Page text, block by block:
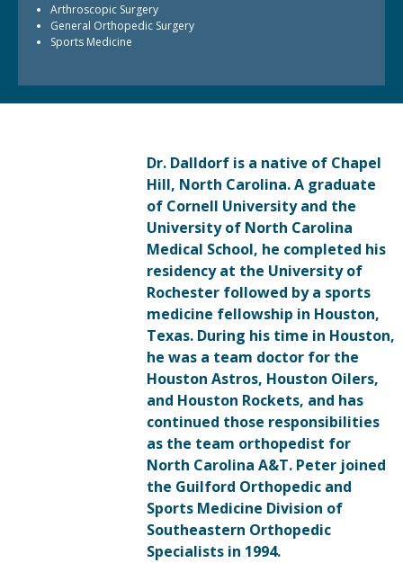
Arthroscopic Surgery
General Orthopedic Surgery
Sports Medicine
Dr. Dalldorf is a native of Chapel
Hill, North Carolina. A graduate
of Cornell University and the
University of North Carolina
Medical School, he completed his
residency at the University of
Rochester followed by a sports
medicine fellowship in Houston,
Texas. During his time in Houston,
he was a team doctor for the
Houston Astros, Houston Oilers,
and Houston Rockets, and has
continued those responsibilities
as the team orthopedist for
North Carolina A&T. Peter joined
the Guilford Orthopedic and
Sports Medicine Division of
Southeastern Orthopedic
Specialists in 1994.